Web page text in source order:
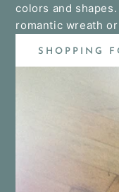
colors and
romantic wreath
SHOPPING